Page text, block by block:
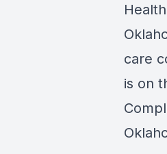
care
is on